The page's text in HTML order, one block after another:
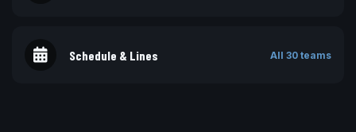
Schedule & Lines All 30 teams